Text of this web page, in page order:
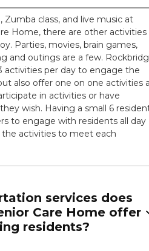
Zumba class, and live music at
Home, there are other activities
Parties, movies, brain games,
and outings are a few.
activities per day to engage the
also offer one on one activities
in activities or have
wish. Having a small 6
to engage with residents all day
the activities to meet each
services does
Care Home offer
residents?